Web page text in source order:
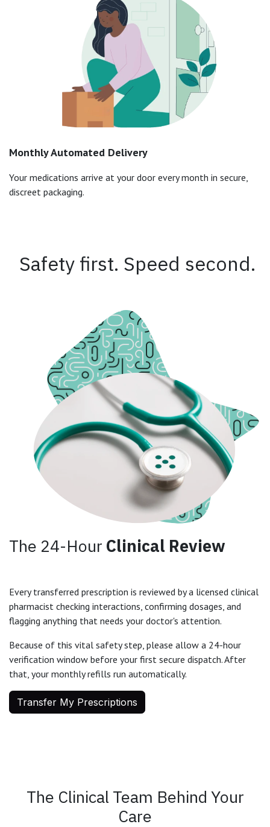
Monthly Automated Delivery
Your medications arrive at your door every month in secure,
discreet packaging.
Safety first. Speed second.
The 24-Hour Clinical Review
Every transferred prescription is reviewed by a licensed clinical
pharmacist checking interactions, confirming dosages, and
flagging anything that needs your doctor's attention.
Because of this vital safety step, please allow a 24-hour
verification window before your first secure dispatch. After
that, your monthly refills run automatically.
Transfer My Prescriptions
The Clinical Team Behind Your
Care